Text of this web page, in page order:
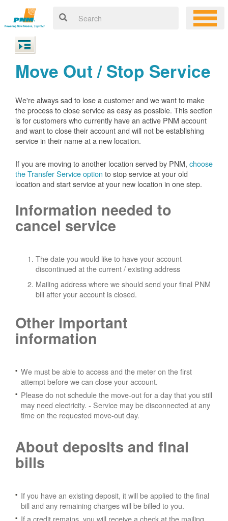
Move Out / Stop Service
We're always sad to lose a customer and we want to make
the process to close service as easy as possible. This section
is for customers who currently have an active PNM account
and want to close their account and will not be establishing
service in their name at a new location.
If you are moving to another location served by PNM, choose
the Transfer Service option to stop service at your old
location and start service at your new location in one step.
Information needed to
cancel service
The date you would like to have your account
discontinued at the current / existing address
Mailing address where we should send your final PNM
bill after your account is closed.
Other important
information
We must be able to access and the meter on the first
attempt before we can close your account.
Please do not schedule the move-out for a day that you still
may need electricity. - Service may be disconnected at any
time on the requested move-out day.
About deposits and final
bills
If you have an existing deposit, it will be applied to the final
bill and any remaining charges will be billed to you.
If a credit remains, you will receive a check at the mailing